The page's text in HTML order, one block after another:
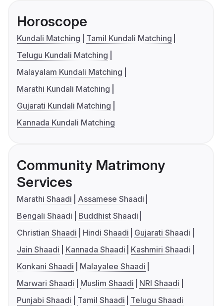
Horoscope
Kundali Matching
Tamil Kundali Matching
Telugu Kundali Matching
Malayalam Kundali Matching
Marathi Kundali Matching
Gujarati Kundali Matching
Kannada Kundali Matching
Community Matrimony
Services
Marathi Shaadi
Assamese Shaadi
Bengali Shaadi
Buddhist Shaadi
Christian Shaadi
Hindi Shaadi
Gujarati Shaadi
Jain Shaadi
Kannada Shaadi
Kashmiri Shaadi
Konkani Shaadi
Malayalee Shaadi
Marwari Shaadi
Muslim Shaadi
NRI Shaadi
Punjabi Shaadi
Tamil Shaadi Telugu Shaadi